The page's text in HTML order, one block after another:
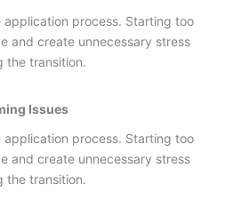
process. Starting too
and create unnecessary stress
the transition.
Issues
process. Starting too
and create unnecessary stress
the transition.